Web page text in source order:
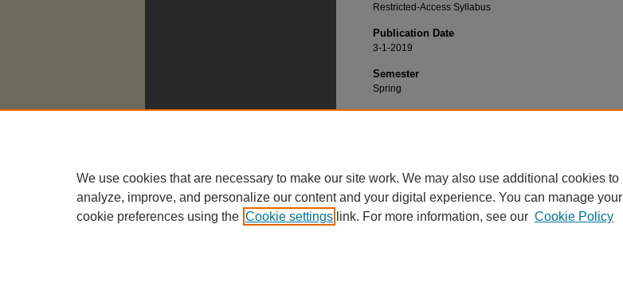
Restricted-Access Syllabus
Publication Date
3-1-2019
Semester
Spring
Recommended Citation
We use cookies that are necessary to make our site work. We may also use additional cookies to
analyze, improve, and personalize our content and your digital experience. You can manage your
cookie preferences using the Cookie settings link. For more information, see our Cookie Policy